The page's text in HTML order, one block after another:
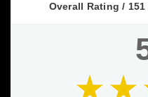
Overall Rating / 151